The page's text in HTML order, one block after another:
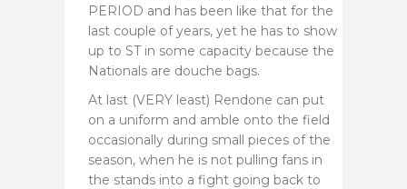
PERIOD and has been like that for the
last couple of years, yet he has to show
up to ST in some capacity because the
Nationals are douche bags.
At last (VERY least) Rendone can put
on a uniform and amble onto the field
occasionally during small pieces of the
season, when he is not pulling fans in
the stands into a fight going back to